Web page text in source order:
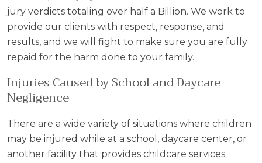
jury verdicts totaling over half a Billion. We work to
provide our clients with respect, response, and
results, and we will fight to make sure you are fully
repaid for the harm done to your family.
Injuries Caused by School and Daycare
Negligence
There are a wide variety of situations where children
may be injured while at a school, daycare center, or
another facility that provides childcare services.